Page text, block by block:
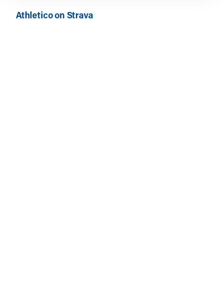
Athletico on Strava